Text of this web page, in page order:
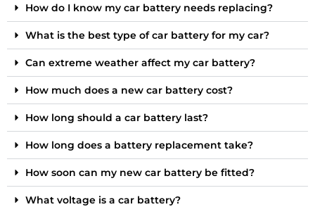
How do I know my car battery needs replacing?
What is the best type of car battery for my car?
Can extreme weather affect my car battery?
How much does a new car battery cost?
How long should a car battery last?
How long does a battery replacement take?
How soon can my new car battery be fitted?
What voltage is a car battery?